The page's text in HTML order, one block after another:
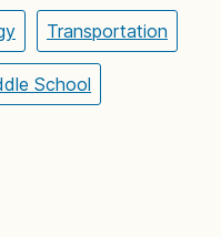
Transportation
School